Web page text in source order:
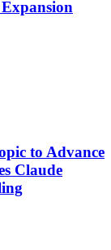
to Advance
Claude